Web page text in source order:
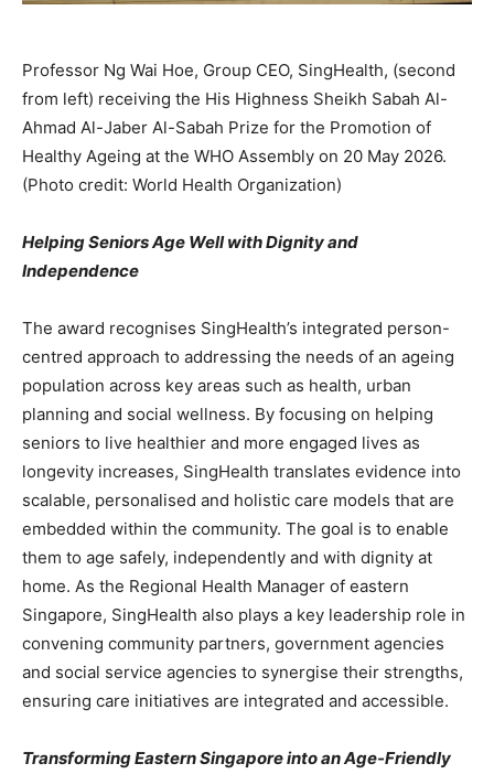
Professor Ng Wai Hoe, Group CEO, SingHealth, (second
from left) receiving the His Highness Sheikh Sabah Al-
Ahmad Al-Jaber Al-Sabah Prize for the Promotion of
Healthy Ageing at the WHO Assembly on 20 May 2026.
(Photo credit: World Health Organization)
Helping Seniors Age Well with Dignity and
Independence
The award recognises SingHealth’s integrated person-
centred approach to addressing the needs of an ageing
population across key areas such as health, urban
planning and social wellness. By focusing on helping
seniors to live healthier and more engaged lives as
longevity increases, SingHealth translates evidence into
scalable, personalised and holistic care models that are
embedded within the community. The goal is to enable
them to age safely, independently and with dignity at
home. As the Regional Health Manager of eastern
Singapore, SingHealth also plays a key leadership role in
convening community partners, government agencies
and social service agencies to synergise their strengths,
ensuring care initiatives are integrated and accessible.
Transforming Eastern Singapore into an Age-Friendly